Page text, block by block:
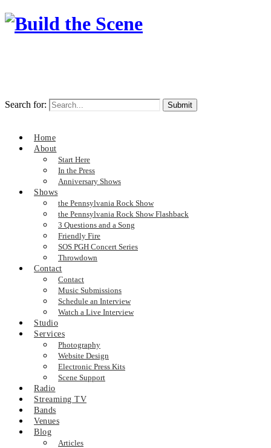
Search for:
Home
About
Start Here
In the Press
Anniversary Shows
Shows
the Pennsylvania Rock Show
the Pennsylvania Rock Show Flashback
3 Questions and a Song
Friendly Fire
SOS PGH Concert Series
Throwdown
Contact
Contact
Music Submissions
Schedule an Interview
Watch a Live Interview
Studio
Services
Photography
Website Design
Electronic Press Kits
Scene Support
Radio
Streaming TV
Bands
Venues
Blog
Articles